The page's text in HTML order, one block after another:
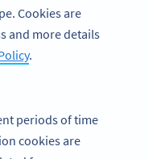
Cookies are
and more details
.
periods of time
cookies are